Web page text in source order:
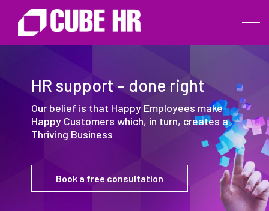
HR support – done right
Our belief is that Happy Employees make
Happy Customers which, in turn, creates a
Thriving Business
Book a free consultation